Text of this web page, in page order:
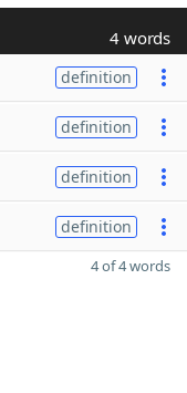
4 words
definition
definition
definition
definition
4 of 4 words